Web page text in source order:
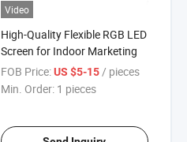
Video
High-Quality Flexible RGB LED
Screen for Indoor Marketing
FOB Price: US $5-15 / pieces
Min. Order: 1 pieces